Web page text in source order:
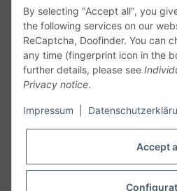
Follow Us
Cancelation
By selecting "Accept all", you
the following services on our
ReCaptcha, Doofinder. You can
any time (fingerprint icon in the
further details, please see
Privacy notice.
Impressum
Accept